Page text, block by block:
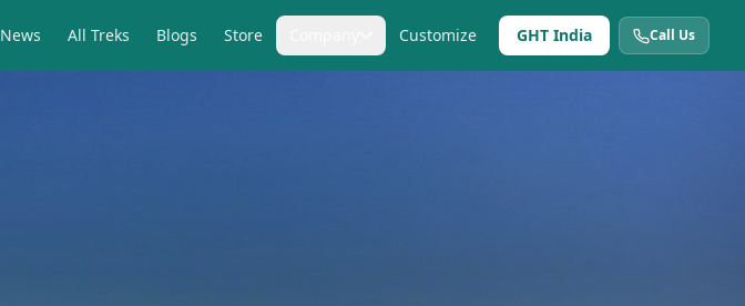
News All Treks Blogs Store Customize GHT India Call Us